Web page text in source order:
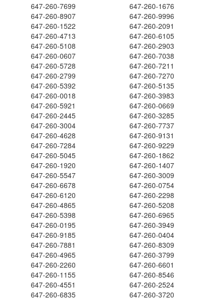
647-260-7699
647-260-1676
647-260-8907
647-260-9996
647-260-1522
647-260-2091
647-260-4713
647-260-6105
647-260-5108
647-260-2903
647-260-0607
647-260-7038
647-260-5728
647-260-7211
647-260-2799
647-260-7270
647-260-5392
647-260-5135
647-260-0018
647-260-3983
647-260-5921
647-260-0669
647-260-2445
647-260-3285
647-260-3004
647-260-7737
647-260-4628
647-260-9131
647-260-7284
647-260-9229
647-260-5045
647-260-1862
647-260-1920
647-260-1407
647-260-5547
647-260-3009
647-260-6678
647-260-0754
647-260-6120
647-260-2298
647-260-4865
647-260-5208
647-260-5398
647-260-6965
647-260-0195
647-260-3949
647-260-9185
647-260-0404
647-260-7881
647-260-8309
647-260-4965
647-260-3799
647-260-2260
647-260-6601
647-260-1155
647-260-8546
647-260-4551
647-260-2524
647-260-6835
647-260-3720